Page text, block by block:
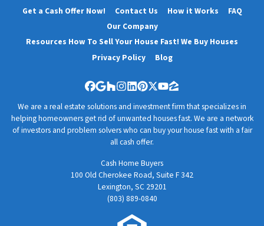
Get a Cash Offer Now! Contact Us How it Works
FAQ
Our Company
Resources How To Sell Your House Fast! We Buy Houses
Privacy Policy
Blog
Facebook
Google Business
Houzz
Instagram
LinkedIn
Pinterest
Twitter
YouTube
Zillow
We are a real estate solutions and investment firm that specializes in
helping homeowners get rid of unwanted houses fast. We are a network
of investors and problem solvers who can buy your house fast with a fair
all cash offer.
Cash Home Buyers
100 Old Cherokee Road, Suite F 342
Lexington, SC 29201
(803) 889-0840